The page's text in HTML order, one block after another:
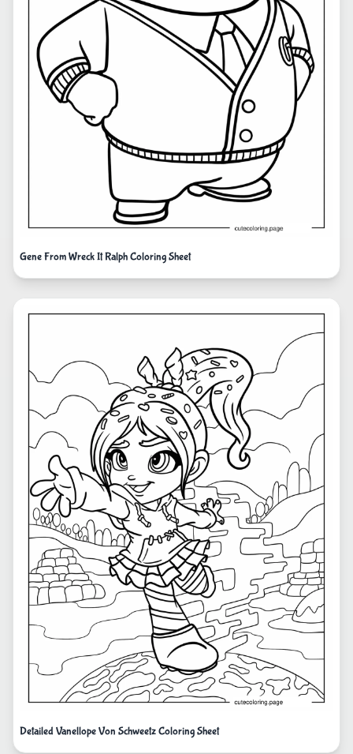
Gene From Wreck It Ralph Coloring Sheet
Detailed Vanellope Von Schweetz Coloring Sheet